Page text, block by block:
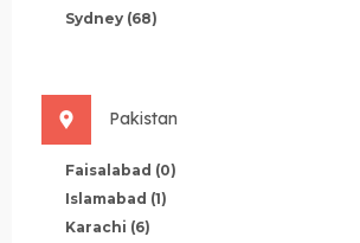
Sydney (68)
Pakistan
Faisalabad (0)
Islamabad (1)
Karachi (6)